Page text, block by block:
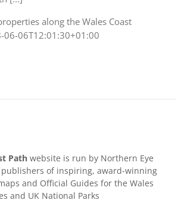
along the Wales Coast
06-06T12:01:30+01:00
Path website is run by Northern Eye
publishers of inspiring, award-winning
and Official Guides for the Wales
and UK National Parks